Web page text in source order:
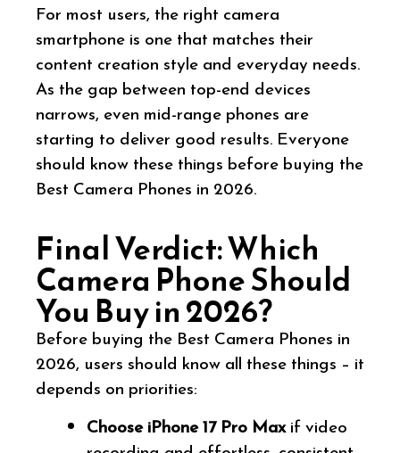
For most users, the right camera
smartphone is one that matches their
content creation style and everyday needs.
As the gap between top-end devices
narrows, even mid-range phones are
starting to deliver good results. Everyone
should know these things before buying the
Best Camera Phones in 2026.
Final Verdict: Which
Camera Phone Should
You Buy in 2026?
Before buying the Best Camera Phones in
2026, users should know all these things – it
depends on priorities:
Choose iPhone 17 Pro Maxif video